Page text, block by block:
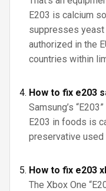
E203 is calcium
suppresses yeast
authorized in the
countries within
How to fix e203
Samsung’s
E203 in foods is
preservative
How to fix e203
The Xbox One